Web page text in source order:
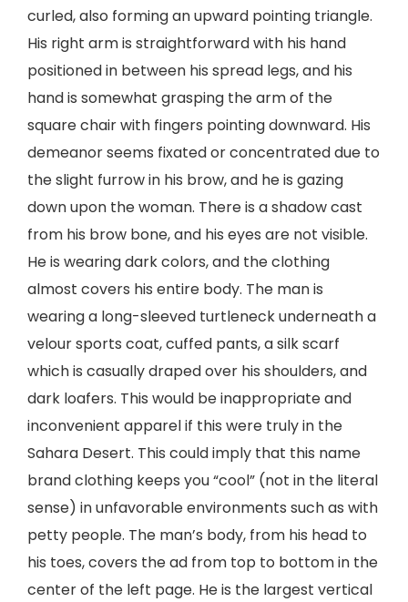
curled, also forming an upward pointing triangle.
His right arm is straightforward with his hand
positioned in between his spread legs, and his
hand is somewhat grasping the arm of the
square chair with fingers pointing downward. His
demeanor seems fixated or concentrated due to
the slight furrow in his brow, and he is gazing
down upon the woman. There is a shadow cast
from his brow bone, and his eyes are not visible.
He is wearing dark colors, and the clothing
almost covers his entire body. The man is
wearing a long-sleeved turtleneck underneath a
velour sports coat, cuffed pants, a silk scarf
which is casually draped over his shoulders, and
dark loafers. This would be inappropriate and
inconvenient apparel if this were truly in the
Sahara Desert. This could imply that this name
brand clothing keeps you “cool” (not in the literal
sense) in unfavorable environments such as with
petty people. The man’s body, from his head to
his toes, covers the ad from top to bottom in the
center of the left page. He is the largest vertical